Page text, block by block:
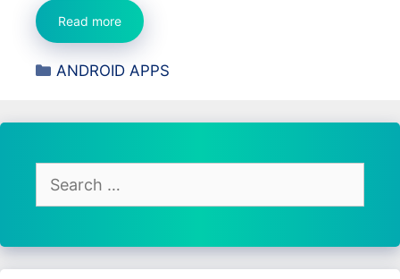
Read morePicsArt
APK
Review
Best
Android
Categories
ANDROID APPS
Search
for: